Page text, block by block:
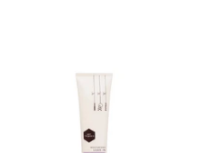
REHABILITATION